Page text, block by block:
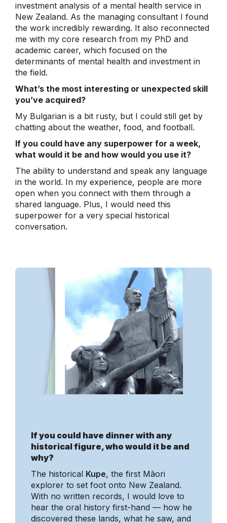
investment analysis of a mental health service in
New Zealand. As the managing consultant I found
the work incredibly rewarding. It also reconnected
me with my core research from my PhD and
academic career, which focused on the
determinants of mental health and investment in
the field.
What’s the most interesting or unexpected skill
you’ve acquired?
My Bulgarian is a bit rusty, but I could still get by
chatting about the weather, food, and football.
If you could have any superpower for a week,
what would it be and how would you use it?
The ability to understand and speak any language
in the world. In my experience, people are more
open when you connect with them through a
shared language. Plus, I would need this
superpower for a very special historical
conversation.
If you could have dinner with any
historical figure, who would it be and
why?
The historical Kupe, the first Māori
explorer to set foot onto New Zealand.
With no written records, I would love to
hear the oral history first-hand — how he
discovered these lands, what he saw, and